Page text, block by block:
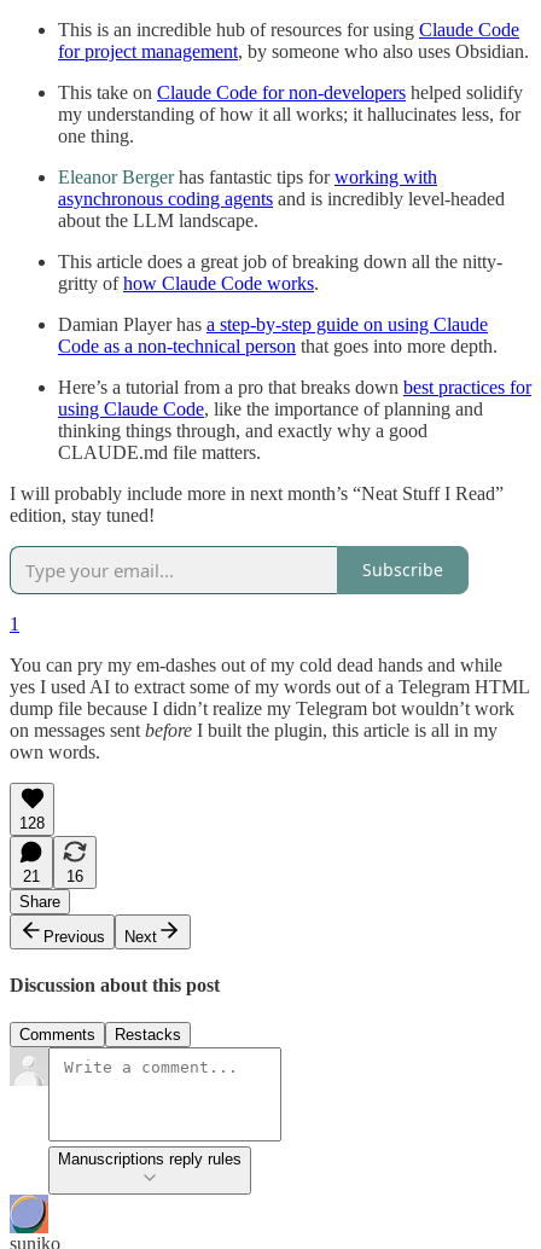
This is an incredible hub of resources for using Claude Code
for project management, by someone who also uses Obsidian.
This take on Claude Code for non-developers helped solidify
my understanding of how it all works; it hallucinates less, for
one thing.
Eleanor Bergerhas fantastic tips forworking with
asynchronous coding agents and is incredibly level-headed
about the LLM landscape.
This article does a great job of breaking down all the nitty-
gritty ofhow Claude Code works.
Damian Player has a step-by-step guide on using Claude
Code as a non-technical person that goes into more depth.
Here’s a tutorial from a pro that breaks down best practices for
using Claude Code, like the importance of planning and
thinking things through, and exactly why a good
CLAUDE.md file matters.
I will probably include more in next month’s “Neat Stuff I Read”
edition, stay tuned!
Subscribe
1
You can pry my em-dashes out of my cold dead hands and while
yes I used AI to extract some of my words out of a Telegram HTML
dump file because I didn’t realize my Telegram bot wouldn’t work
on messages sent before I built the plugin, this article is all in my
own words.
128
21
16
Share
Previous
Next
Discussion about this post
Comments Restacks
Manuscriptions reply rules
suniko